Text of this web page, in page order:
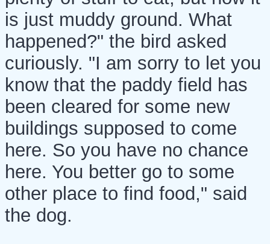
is just muddy ground. What
happened?" the bird asked
curiously. "I am sorry to let you
know that the paddy field has
been cleared for some new
buildings supposed to come
here. So you have no chance
here. You better go to some
other place to find food," said
the dog.